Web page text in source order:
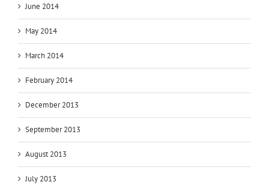
June 2014
May 2014
March 2014
February 2014
December 2013
September 2013
August 2013
July 2013